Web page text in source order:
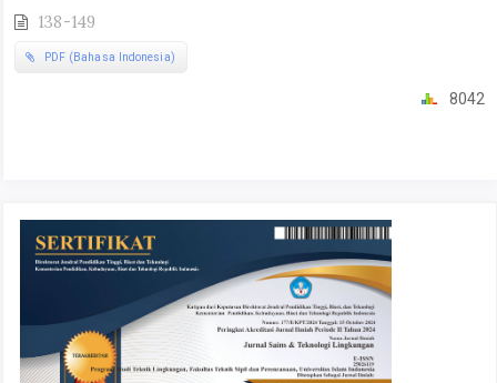
138-149
PDF (Bahasa Indonesia)
8042